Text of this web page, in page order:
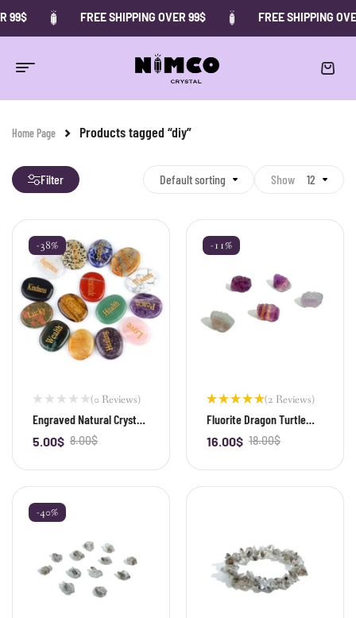
99$ FREE SHIPPING OVER 99$ FREE SHIPPING
Home Page Products tagged “diy”
Filter Default sorting Show 12
-38%
(0 Reviews)
Engraved Natural Crystal
Palm Stone & Healing
8.00$
5.00$
-
-11%
Rated
5.00out
of 5
(2 Reviews)
Fluorite Dragon Turtle
Bead
18.00$
16.00$
-
-40%